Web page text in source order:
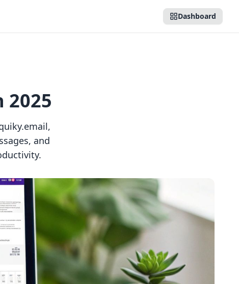
Dashboard
2025
and